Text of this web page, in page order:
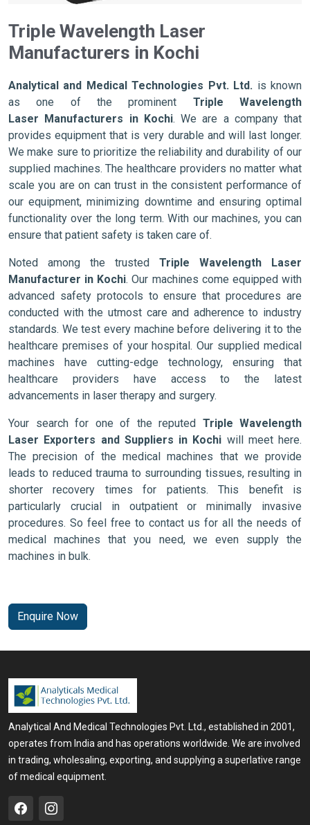
Triple Wavelength Laser
Manufacturers in Kochi
Analytical and Medical Technologies Pvt. Ltd. is known
as one of the prominent Triple Wavelength
Laser Manufacturers in Kochi. We are a company that
provides equipment that is very durable and will last longer.
We make sure to prioritize the reliability and durability of our
supplied machines. The healthcare providers no matter what
scale you are on can trust in the consistent performance of
our equipment, minimizing downtime and ensuring optimal
functionality over the long term. With our machines, you can
ensure that patient safety is taken care of.
Noted among the trusted Triple Wavelength Laser
Manufacturer in Kochi. Our machines come equipped with
advanced safety protocols to ensure that procedures are
conducted with the utmost care and adherence to industry
standards. We test every machine before delivering it to the
healthcare premises of your hospital. Our supplied medical
machines have cutting-edge technology, ensuring that
healthcare providers have access to the latest
advancements in laser therapy and surgery.
Your search for one of the reputed Triple Wavelength
Laser Exporters and Suppliers in Kochi will meet here.
The precision of the medical machines that we provide
leads to reduced trauma to surrounding tissues, resulting in
shorter recovery times for patients. This benefit is
particularly crucial in outpatient or minimally invasive
procedures. So feel free to contact us for all the needs of
medical machines that you need, we even supply the
machines in bulk.
Enquire Now
Analytical And Medical Technologies Pvt. Ltd., established in 2001,
operates from India and has operations worldwide. We are involved
in trading, wholesaling, exporting, and supplying a superlative range
of medical equipment.